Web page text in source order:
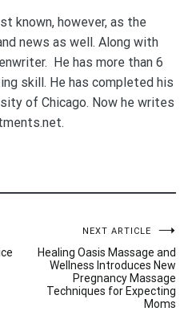
known, however, as the
news as well. Along with
He has more than 6
skill. He has completed his
of Chicago. Now he writes
NEXT ARTICLE
Healing Oasis Massage and
Wellness Introduces New
Pregnancy Massage
Techniques for Expecting
Moms